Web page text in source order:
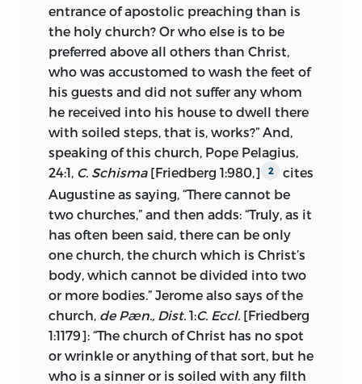
In the following fundamental positions
the Treatise on the Church opposed the
accredited ecclesiastical system which
the fifteenth century had inherited from
the age of the Schoolmen.
1. The Church. 2
The holy catholic—or
universal—church is the body of the
predestinate in heaven, earth and
purgatory. The church is either general or
particular. Wherever two or three are
gathered together in Christ’s name there
is the church, whether in India, Greece,
Spain, Rome or any other locality. The
church is one throughout the world. The
bond of unity is predestinating grace or,
as Huss also put it, faith, hope and love.
The pope, as he affirmed distinctly,is
entrance of apostolic preaching than is
the holy church? Or who else is to be
preferred above all others than Christ,
who was accustomed to wash the feet of
his guests and did not suffer any whom
he received into his house to dwell there
with soiled steps, that is, works?” And,
speaking of this church, Pope Pelagius,
24:1, C. Schisma[Friedberg 1:980,] 2
cites
Augustine as saying, “There cannot be
two churches,” and then adds: “Truly, as it
has often been said, there can be only
one church, the church which is Christ’s
body, which cannot be divided into two
or more bodies.” Jerome also says of the
church, de Pæn., Dist. 1:C. Eccl. [Friedberg
1:1179]: “The church of Christ has no spot
or wrinkle or anything of that sort, but he
who is a sinner or is soiled with any filth